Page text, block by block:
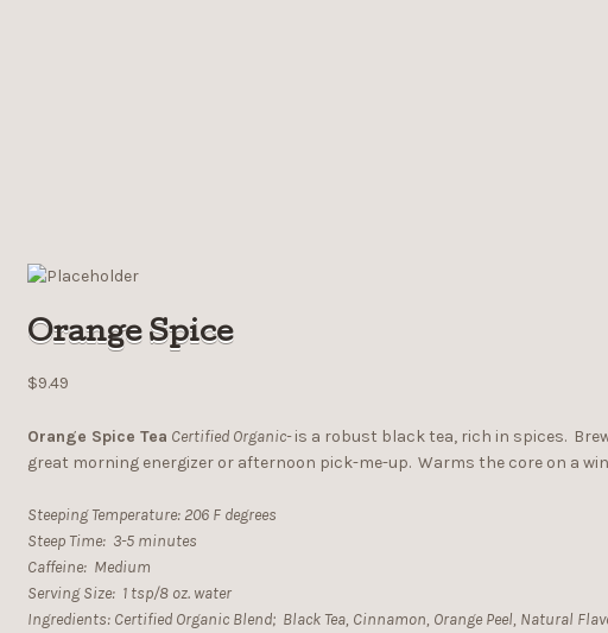
Orange Spice
$9.49
Orange Spice Tea Certified Organic-is a robust black tea, rich in spices.
great morning energizer or afternoon pick-me-up. Warms the core on a
Steeping Temperature: 206 F degrees
Steep Time: 3-5 minutes
Caffeine: Medium
Serving Size: 1 tsp/8 oz. water
Ingredients: Certified Organic Blend; Black Tea, Cinnamon, Orange Peel, Natural